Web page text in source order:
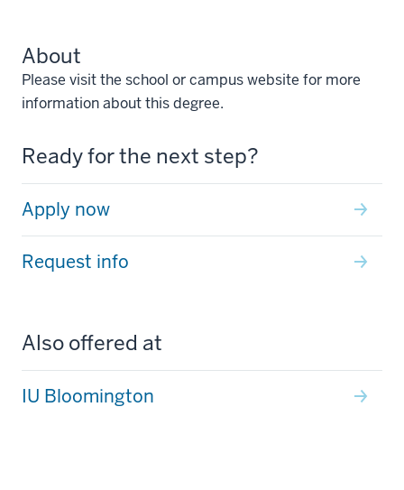
About
Please visit the school or campus website for more
information about this degree.
Ready for the next step?
Apply now
Request info
Also offered at
IU Bloomington